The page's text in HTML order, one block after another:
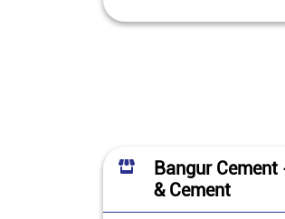
Bangur Cement
& Cement